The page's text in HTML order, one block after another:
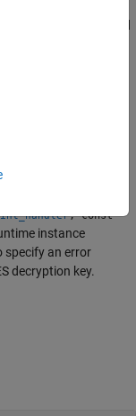
AES decryption key.
key at
loader. For more
, const
instance
specify an error
decryption key.